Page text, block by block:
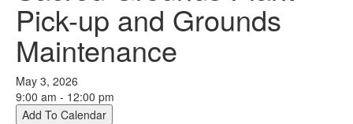
Pick-up and Grounds
Maintenance
May 3, 2026
9:00 am - 12:00 pm
Add To Calendar